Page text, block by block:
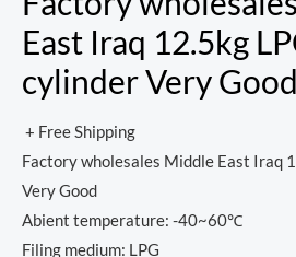
East Iraq 12.5kg
cylinder Very Good
+ Free Shipping
Factory wholesales Middle East Iraq
Very Good
Abient temperature: -40~60℃
Filing medium: LPG